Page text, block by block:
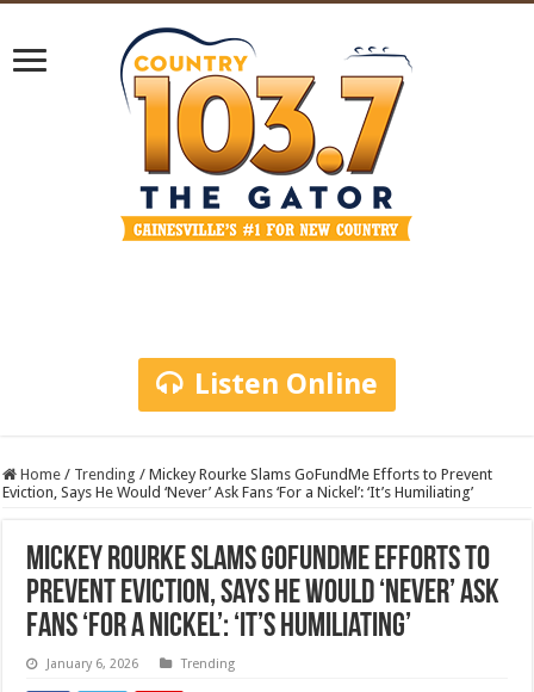
Listen Online
Home / Trending / Mickey Rourke Slams GoFundMe Efforts to Prevent
Eviction, Says He Would ‘Never’ Ask Fans ‘For a Nickel’: ‘It’s Humiliating’
Mickey Rourke Slams GoFundMe Efforts to
Prevent Eviction, Says He Would ‘Never’ Ask
Fans ‘For a Nickel’: ‘It’s Humiliating’
January 6, 2026 Trending